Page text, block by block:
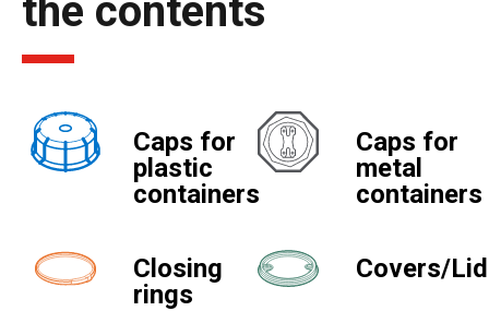
the contents
Caps for
plastic
containers
Caps for
metal
containers
Closing
rings
Covers/